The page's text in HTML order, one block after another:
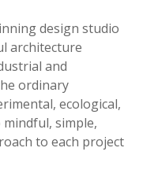
design studio
architecture
and
ordinary
ecological,
simple,
to each project